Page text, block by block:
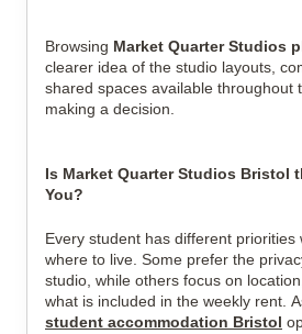
Browsing Market Quarter Studios
clearer idea of the studio layouts,
shared spaces available throughout
making a decision.
Is Market Quarter Studios Bristol
You?
Every student has different priorities
where to live. Some prefer the
studio, while others focus on
what is included in the weekly rent.
student accommodation Bristol